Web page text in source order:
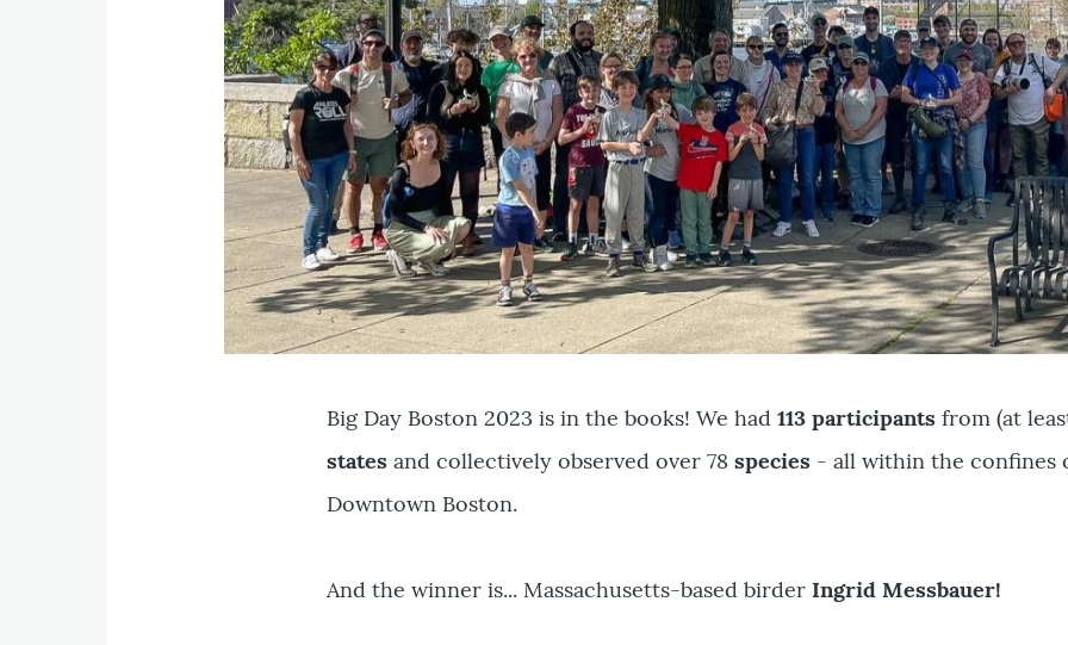
Big Day Boston 2023 is in the books! We had113 participants from (at
states and collectively observed over 78 species - all within the confines
Downtown Boston.
And the winner is... Massachusetts-based birder Ingrid Messbauer!